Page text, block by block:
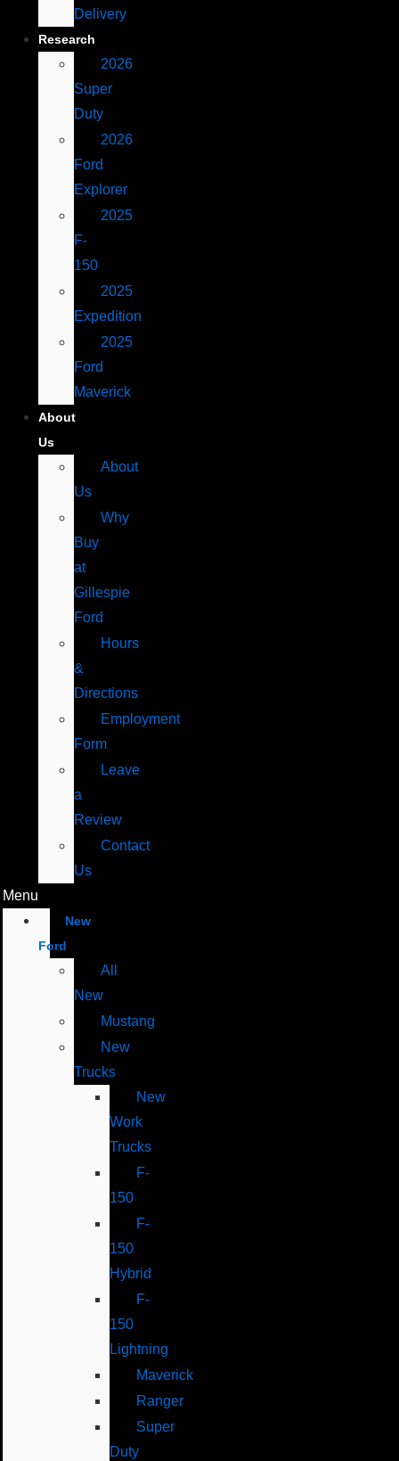
Delivery
Research
2026
Super
Duty
2026
Ford
Explorer
2025
F-
150
2025
Expedition
2025
Ford
Maverick
About
Us
About
Us
Why
Buy
at
Gillespie
Ford
Hours
&
Directions
Employment
Form
Leave
a
Review
Contact
Us
Menu
New
Ford
All
New
Mustang
New
Trucks
New
Work
Trucks
F-
150
F-
150
Hybrid
F-
150
Lightning
Maverick
Ranger
Super
Duty